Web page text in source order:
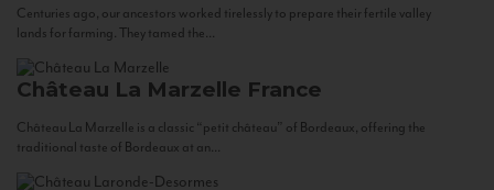
Centuries ago, our ancestors worked tirelessly to prepare their fertile valley
lands for farming. They tamed the...
Château La Marzelle France
Château La Marzelle is a classic “petit château” of Bordeaux, offering the
traditional taste of Bordeaux at an...